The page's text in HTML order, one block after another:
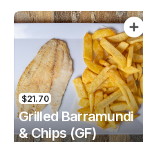
$21.70
Grilled Barramundi
& Chips (GF)